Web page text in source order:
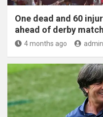
One dead and 60
ahead of derby
4 months ago admin